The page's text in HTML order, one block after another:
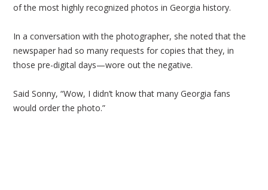
of the most highly recognized photos in Georgia history.
In a conversation with the photographer, she noted that the
newspaper had so many requests for copies that they, in
those pre-digital days—wore out the negative.
Said Sonny, “Wow, I didn’t know that many Georgia fans
would order the photo.”